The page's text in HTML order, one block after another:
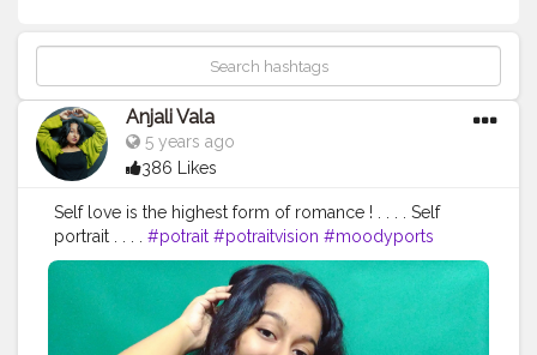
Anjali Vala
5 years ago
386 Likes
Self love is the highest form of romance ! . . . . Self
portrait . . . . #potrait #potraitvision #moodyports
#potraitmood #photpgraphyideas
#potraitphotography #aovpotraits #pursuitofpotraits
#poi #selfpotraitphotography #fashionblogger
#pose #fashion #influencer #instadaily